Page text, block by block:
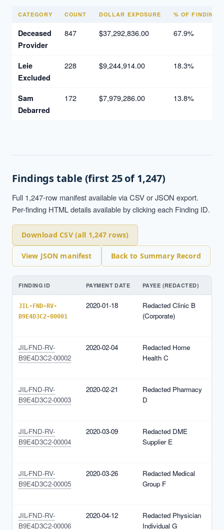
CATEGORY COUNT DOLLAR EXPOSURE % OF FINDINGS
Deceased
Provider
847 $37,292,836.00 67.9%
Leie
Excluded
228 $9,244,914.00 18.3%
Sam
Debarred
172 $7,979,286.00 13.8%
Findings table (first 25 of 1,247)
Full 1,247-row manifest available via CSV or JSON export.
Per-finding HTML details available by clicking each Finding ID.
Download CSV (all 1,247 rows)
View JSON manifest Back to Summary Record
FINDING ID PAYMENT DATE PAYEE (REDACTED)
JIL-FND-RV-
B9E4D3C2-00001
2020-01-18
Redacted Clinic B
(Corporate)
JIL-FND-RV-
B9E4D3C2-00002
2020-02-04
Redacted Home
Health C
JIL-FND-RV-
B9E4D3C2-00003
2020-02-21
Redacted Pharmacy
D
JIL-FND-RV-
B9E4D3C2-00004
2020-03-09
Redacted DME
Supplier E
JIL-FND-RV-
B9E4D3C2-00005
2020-03-26
Redacted Medical
Group F
JIL-FND-RV-
B9E4D3C2-00006
2020-04-12
Redacted Physician
Individual G